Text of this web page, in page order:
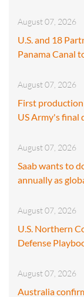
August 07, 2026
U.S. and 18
Panama Canal
August 07, 2026
First production
US Army's final
August 07, 2026
Saab wants to
annually as
August 07, 2026
U.S. Northern
Defense
August 07, 2026
Australia